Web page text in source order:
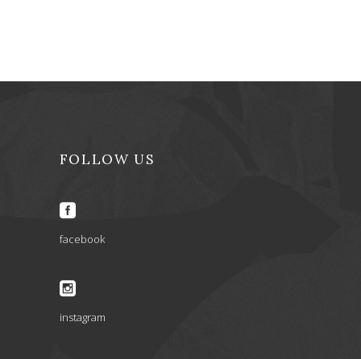
FOLLOW US
facebook
instagram